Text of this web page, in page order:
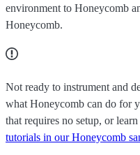
environment to Honeycomb
Honeycomb.
Not ready to instrument and
what Honeycomb can do for
that requires no setup, or
tutorials in our Honeycomb